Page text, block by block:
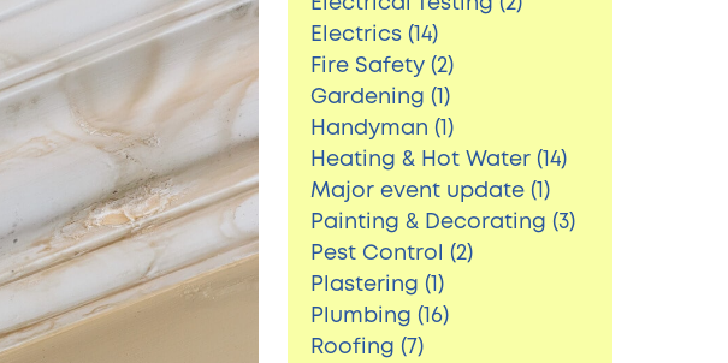
Electrics (14)
Fire Safety (2)
Gardening (1)
Handyman (1)
Heating & Hot Water (14)
Major event update (1)
Painting & Decorating (3)
Pest Control (2)
Plastering (1)
Plumbing (16)
Roofing (7)